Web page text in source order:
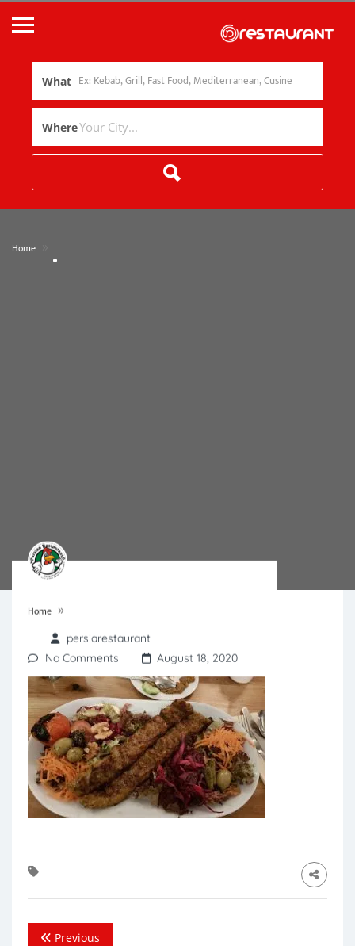
What
Where
Home
Home »
persiarestaurant
No Comments
August 18, 2020
Previous